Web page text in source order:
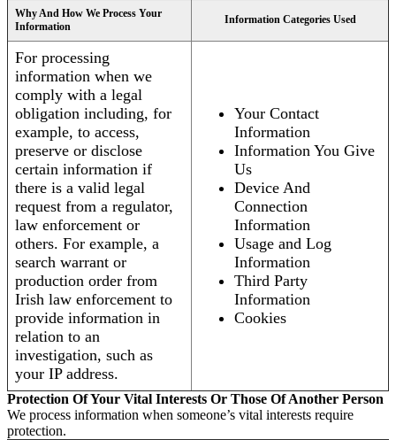
Why And How We Process Your
Information
Information Categories Used
For processing
information when we
comply with a legal
obligation including, for
example, to access,
preserve or disclose
certain information if
there is a valid legal
request from a regulator,
law enforcement or
others. For example, a
search warrant or
production order from
Irish law enforcement to
provide information in
relation to an
investigation, such as
your IP address.
Your Contact
Information
Information You Give
Us
Device And
Connection
Information
Usage and Log
Information
Third Party
Information
Cookies
Protection Of Your Vital Interests Or Those Of Another Person
We process information when someone’s vital interests require
protection.